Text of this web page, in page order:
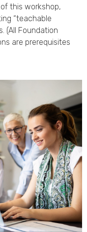
this workshop,
“teachable
(All Foundation
are prerequisites